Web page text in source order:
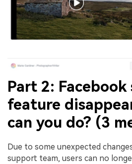
Part 2:
feature
can you do? (3
Due to some unexpected
support team, users can no